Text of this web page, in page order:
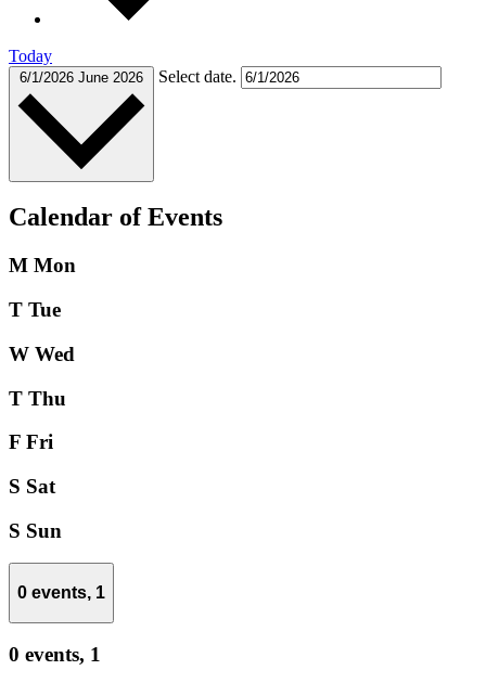
Today
6/1/2026 June 2026 Select date.
Calendar of Events
M Mon
T Tue
W Wed
T Thu
F Fri
S Sat
S Sun
0 events, 1
0 events, 1